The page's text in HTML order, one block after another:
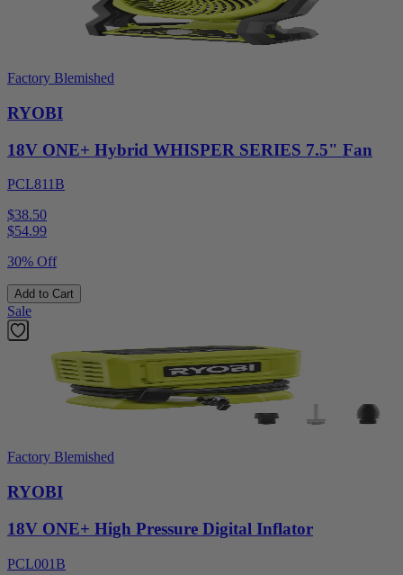
Factory Blemished
RYOBI
18V ONE+ Hybrid WHISPER SERIES 7.5" Fan
PCL811B
$38.50
$54.99
30% Off
Add to Cart
Sale
Factory Blemished
RYOBI
18V ONE+ High Pressure Digital Inflator
PCL001B